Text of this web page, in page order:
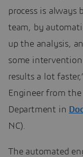
process is always
team, by
up the analysis,
some
results a lot
Engineer from
Department in
NC).
The automated